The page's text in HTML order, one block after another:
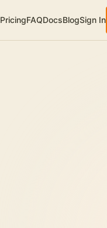
PricingFAQDocsBlogSign In